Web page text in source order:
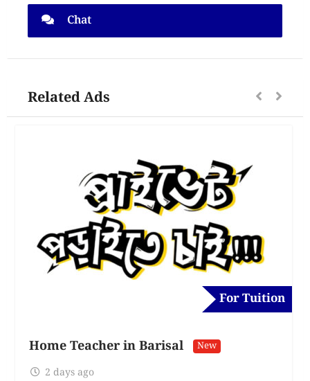
Chat
Related Ads
For Tuition
Home Teacher in Barisal New
2 days ago